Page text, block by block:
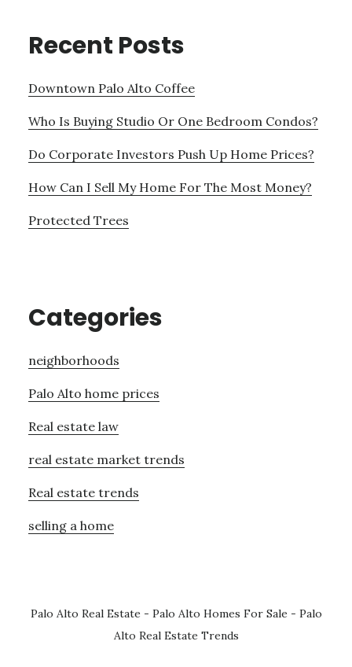
Recent Posts
Downtown Palo Alto Coffee
Who Is Buying Studio Or One Bedroom Condos?
Do Corporate Investors Push Up Home Prices?
How Can I Sell My Home For The Most Money?
Protected Trees
Categories
neighborhoods
Palo Alto home prices
Real estate law
real estate market trends
Real estate trends
selling a home
Palo Alto Real Estate - Palo Alto Homes For Sale - Palo
Alto Real Estate Trends